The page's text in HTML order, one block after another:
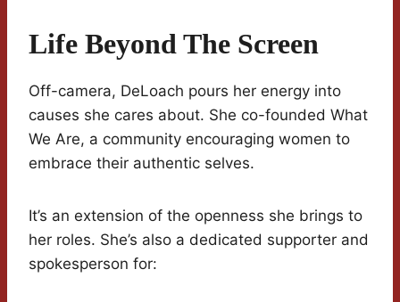
Life Beyond The Screen
Off-camera, DeLoach pours her energy into
causes she cares about. She co-founded What
We Are, a community encouraging women to
embrace their authentic selves.
It’s an extension of the openness she brings to
her roles. She’s also a dedicated supporter and
spokesperson for: